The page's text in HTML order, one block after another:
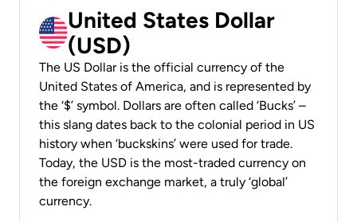
United States Dollar
(USD)
The US Dollar is the official currency of the
United States of America, and is represented by
the ‘$’ symbol. Dollars are often called ‘Bucks’ –
this slang dates back to the colonial period in US
history when ‘buckskins’ were used for trade.
Today, the USD is the most-traded currency on
the foreign exchange market, a truly ‘global’
currency.